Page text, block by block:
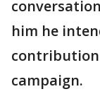
him he
contribution
campaign.